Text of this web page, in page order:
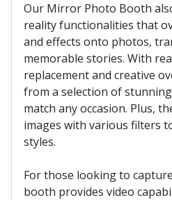
Our Mirror Photo Booth
reality functionalities that
and effects onto photos,
memorable stories. With
replacement and creative
from a selection of
match any occasion. Plus,
images with various filters
styles.
For those looking to
booth provides video